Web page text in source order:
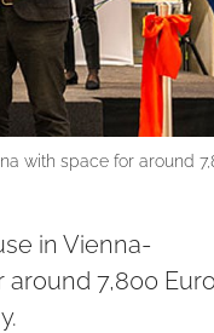
with space for around
in Vienna-
around 7,800 Euro